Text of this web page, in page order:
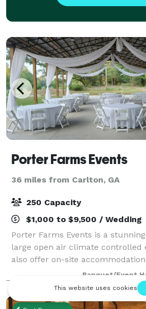
Porter Farms Events
36 miles from Carlton, GA
250 Capacity
$1,000 to $9,500 / Wedding
Porter Farms Events is a
large open air climate controlled
also offer on-site
packages, tables, chairs, linens
coordination.
Banquet/Event